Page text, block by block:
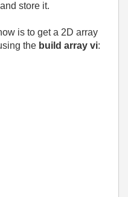
store it.
is to get a 2D array
the build array vi: